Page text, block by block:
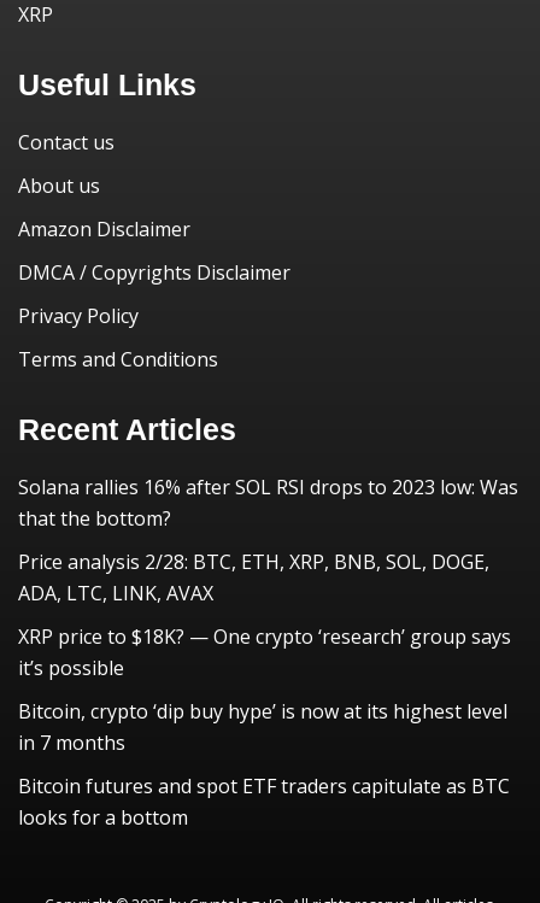
XRP
Useful Links
Contact us
About us
Amazon Disclaimer
DMCA / Copyrights Disclaimer
Privacy Policy
Terms and Conditions
Recent Articles
Solana rallies 16% after SOL RSI drops to 2023 low: Was
that the bottom?
Price analysis 2/28: BTC, ETH, XRP, BNB, SOL, DOGE,
ADA, LTC, LINK, AVAX
XRP price to $18K? — One crypto ‘research’ group says
it’s possible
Bitcoin, crypto ‘dip buy hype’ is now at its highest level
in 7 months
Bitcoin futures and spot ETF traders capitulate as BTC
looks for a bottom